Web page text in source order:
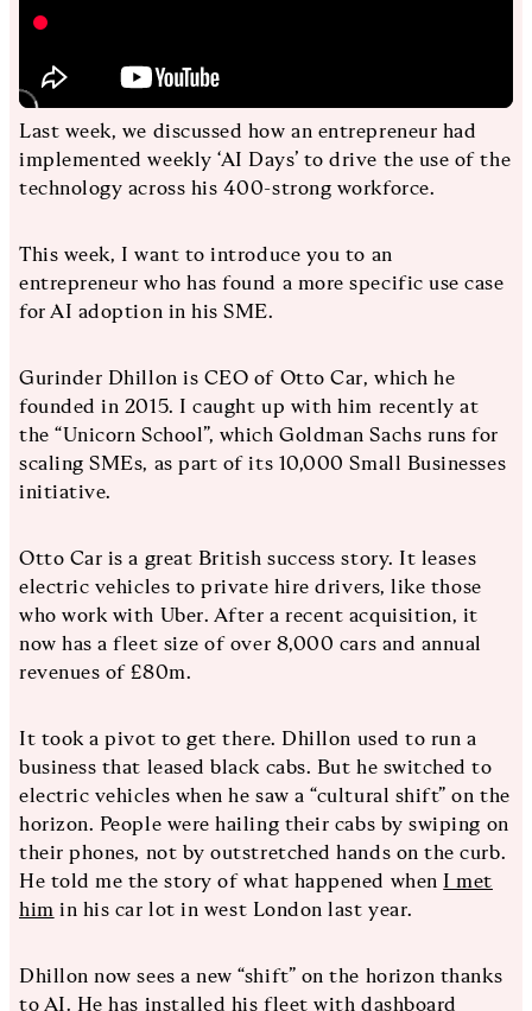
Last week, we discussed how an entrepreneur had
implemented weekly ‘AI Days’ to drive the use of the
technology across his 400-strong workforce.
This week, I want to introduce you to an
entrepreneur who has found a more specific use case
for AI adoption in his SME.
Gurinder Dhillon is CEO of Otto Car, which he
founded in 2015. I caught up with him recently at
the “Unicorn School”, which Goldman Sachs runs for
scaling SMEs, as part of its 10,000 Small Businesses
initiative.
Otto Car is a great British success story. It leases
electric vehicles to private hire drivers, like those
who work with Uber. After a recent acquisition, it
now has a fleet size of over 8,000 cars and annual
revenues of £80m.
It took a pivot to get there. Dhillon used to run a
business that leased black cabs. But he switched to
electric vehicles when he saw a “cultural shift” on the
horizon. People were hailing their cabs by swiping on
their phones, not by outstretched hands on the curb.
He told me the story of what happened when I met
him in his car lot in west London last year.
Dhillon now sees a new “shift” on the horizon thanks
to AI. He has installed his fleet with dashboard